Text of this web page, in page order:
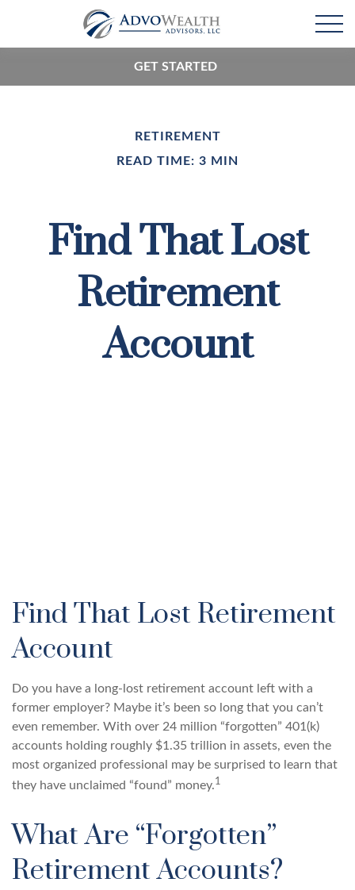
GET STARTED
RETIREMENT
READ TIME: 3 MIN
Find That Lost
Retirement
Account
Find That Lost Retirement
Account
Do you have a long-lost retirement account left with a
former employer? Maybe it’s been so long that you can’t
even remember. With over 24 million “forgotten” 401(k)
accounts holding roughly $1.35 trillion in assets, even the
most organized professional may be surprised to learn that
they have unclaimed “found” money.1
What Are “Forgotten”
Retirement Accounts?